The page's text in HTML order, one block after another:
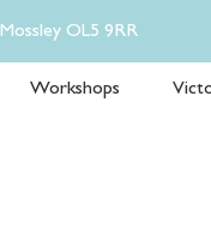
OL5 9RR
Workshops